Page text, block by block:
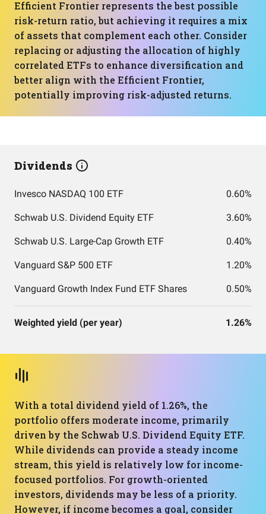
Efficient Frontier represents the best possible
risk-return ratio, but achieving it requires a mix
of assets that complement each other. Consider
replacing or adjusting the allocation of highly
correlated ETFs to enhance diversification and
better align with the Efficient Frontier,
potentially improving risk-adjusted returns.
Dividends
Invesco NASDAQ 100 ETF 0.60%
Schwab U.S. Dividend Equity ETF 3.60%
Schwab U.S. Large-Cap Growth ETF 0.40%
Vanguard S&P 500 ETF 1.20%
Vanguard Growth Index Fund ETF Shares 0.50%
Weighted yield (per year) 1.26%
With a total dividend yield of 1.26%, the
portfolio offers moderate income, primarily
driven by the Schwab U.S. Dividend Equity ETF.
While dividends can provide a steady income
stream, this yield is relatively low for income-
focused portfolios. For growth-oriented
investors, dividends may be less of a priority.
However, if income becomes a goal, consider